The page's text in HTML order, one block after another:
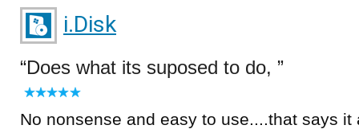
i.Disk
Does what its suposed to do,
No nonsense and easy to use....that says it